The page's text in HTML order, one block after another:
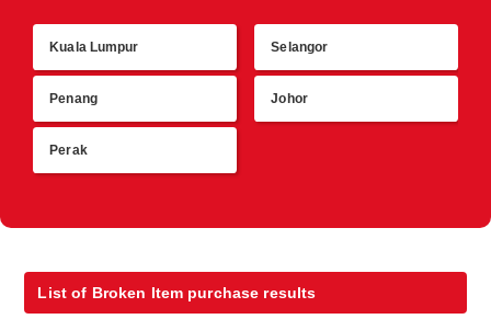
Kuala Lumpur Selangor
Penang Johor
Perak
List of Broken Item purchase results